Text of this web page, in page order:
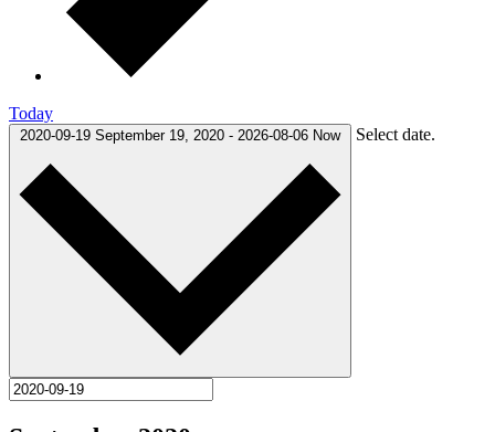
Today
2020-09-19 September 19, 2020 - 2026-08-06 Now Select date.